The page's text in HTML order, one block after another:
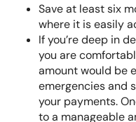
Save at least six
where it is easily
If you’re deep in
you are
amount would be
emergencies and
your payments.
to a manageable